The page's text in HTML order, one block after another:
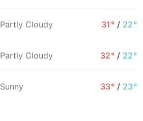
Partly Cloudy 31° / 22°
Partly Cloudy 32° / 22°
Sunny 33° / 23°